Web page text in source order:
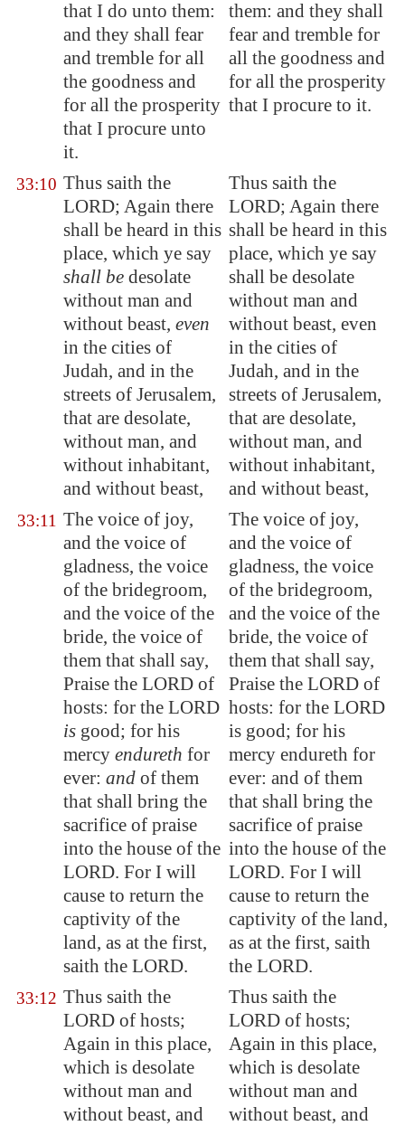
that I do unto them:
and they shall fear
and tremble for all
the goodness and
for all the prosperity
that I procure unto
it.
them: and they shall
fear and tremble for
all the goodness and
for all the prosperity
that I procure to it.
33:10 Thus saith the
LORD; Again there
shall be heard in this
place, which ye say
shall be desolate
without man and
without beast, even
in the cities of
Judah, and in the
streets of Jerusalem,
that are desolate,
without man, and
without inhabitant,
and without beast,
Thus saith the
LORD; Again there
shall be heard in this
place, which ye say
shall be desolate
without man and
without beast, even
in the cities of
Judah, and in the
streets of Jerusalem,
that are desolate,
without man, and
without inhabitant,
and without beast,
33:11 The voice of joy,
and the voice of
gladness, the voice
of the bridegroom,
and the voice of the
bride, the voice of
them that shall say,
Praise the LORD of
hosts: for the LORD
is good; for his
mercy endureth for
ever: and of them
that shall bring the
sacrifice of praise
into the house of the
LORD. For I will
cause to return the
captivity of the
land, as at the first,
saith the LORD.
The voice of joy,
and the voice of
gladness, the voice
of the bridegroom,
and the voice of the
bride, the voice of
them that shall say,
Praise the LORD of
hosts: for the LORD
is good; for his
mercy endureth for
ever: and of them
that shall bring the
sacrifice of praise
into the house of the
LORD. For I will
cause to return the
captivity of the land,
as at the first, saith
the LORD.
33:12 Thus saith the
LORD of hosts;
Again in this place,
which is desolate
without man and
without beast, and
Thus saith the
LORD of hosts;
Again in this place,
which is desolate
without man and
without beast, and